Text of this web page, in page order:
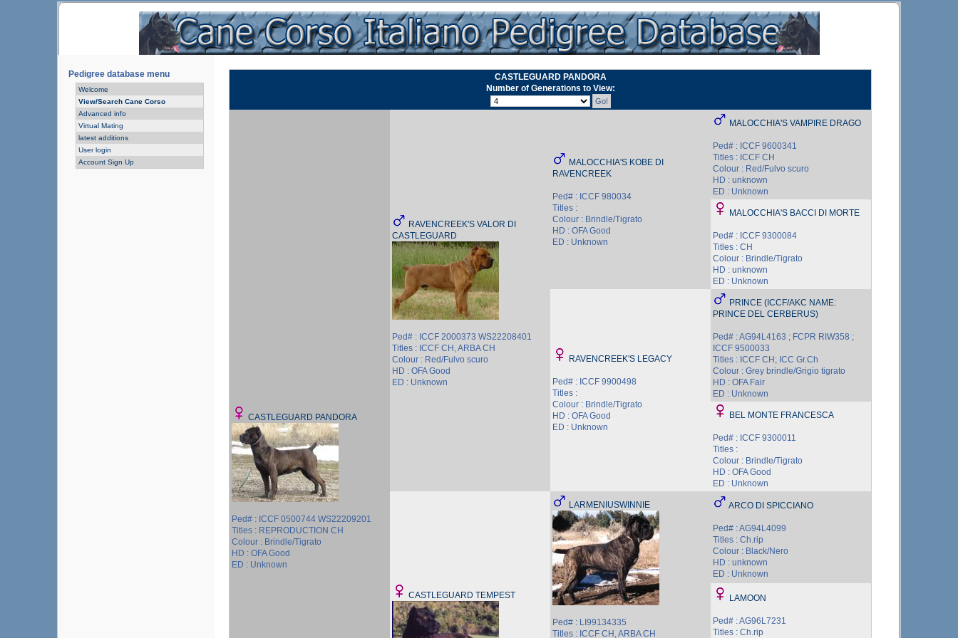
Pedigree database menu
Welcome
View/Search Cane Corso
Advanced info
Virtual Mating
latest additions
User login
Account Sign Up
CASTLEGUARD PANDORA
Number of Generations to View:
CASTLEGUARD PANDORA
Ped# : ICCF 0500744 WS22209201
Titles : REPRODUCTION CH
Colour : Brindle/Tigrato
HD : OFA Good
ED : Unknown
RAVENCREEK'S VALOR DI
CASTLEGUARD
Ped# : ICCF 2000373 WS22208401
Titles : ICCF CH, ARBA CH
Colour : Red/Fulvo scuro
HD : OFA Good
ED : Unknown
MALOCCHIA'S KOBE DI
RAVENCREEK
Ped# : ICCF 980034
Titles :
Colour : Brindle/Tigrato
HD : OFA Good
ED : Unknown
MALOCCHIA'S VAMPIRE DRAGO
Ped# : ICCF 9600341
Titles : ICCF CH
Colour : Red/Fulvo scuro
HD : unknown
ED : Unknown
MALOCCHIA'S BACCI DI MORTE
Ped# : ICCF 9300084
Titles : CH
Colour : Brindle/Tigrato
HD : unknown
ED : Unknown
RAVENCREEK'S LEGACY
Ped# : ICCF 9900498
Titles :
Colour : Brindle/Tigrato
HD : OFA Good
ED : Unknown
PRINCE (ICCF/AKC NAME:
PRINCE DEL CERBERUS)
Ped# : AG94L4163 ; FCPR RIW358 ;
ICCF 9500033
Titles : ICCF CH; ICC Gr.Ch
Colour : Grey brindle/Grigio tigrato
HD : OFA Fair
ED : Unknown
BEL MONTE FRANCESCA
Ped# : ICCF 9300011
Titles :
Colour : Brindle/Tigrato
HD : OFA Good
ED : Unknown
CASTLEGUARD TEMPEST
LARMENIUSWINNIE
Ped# : LI99134335
Titles : ICCF CH, ARBA CH
ARCO DI SPICCIANO
Ped# : AG94L4099
Titles : Ch.rip
Colour : Black/Nero
HD : unknown
ED : Unknown
LAMOON
Ped# : AG96L7231
Titles : Ch.rip